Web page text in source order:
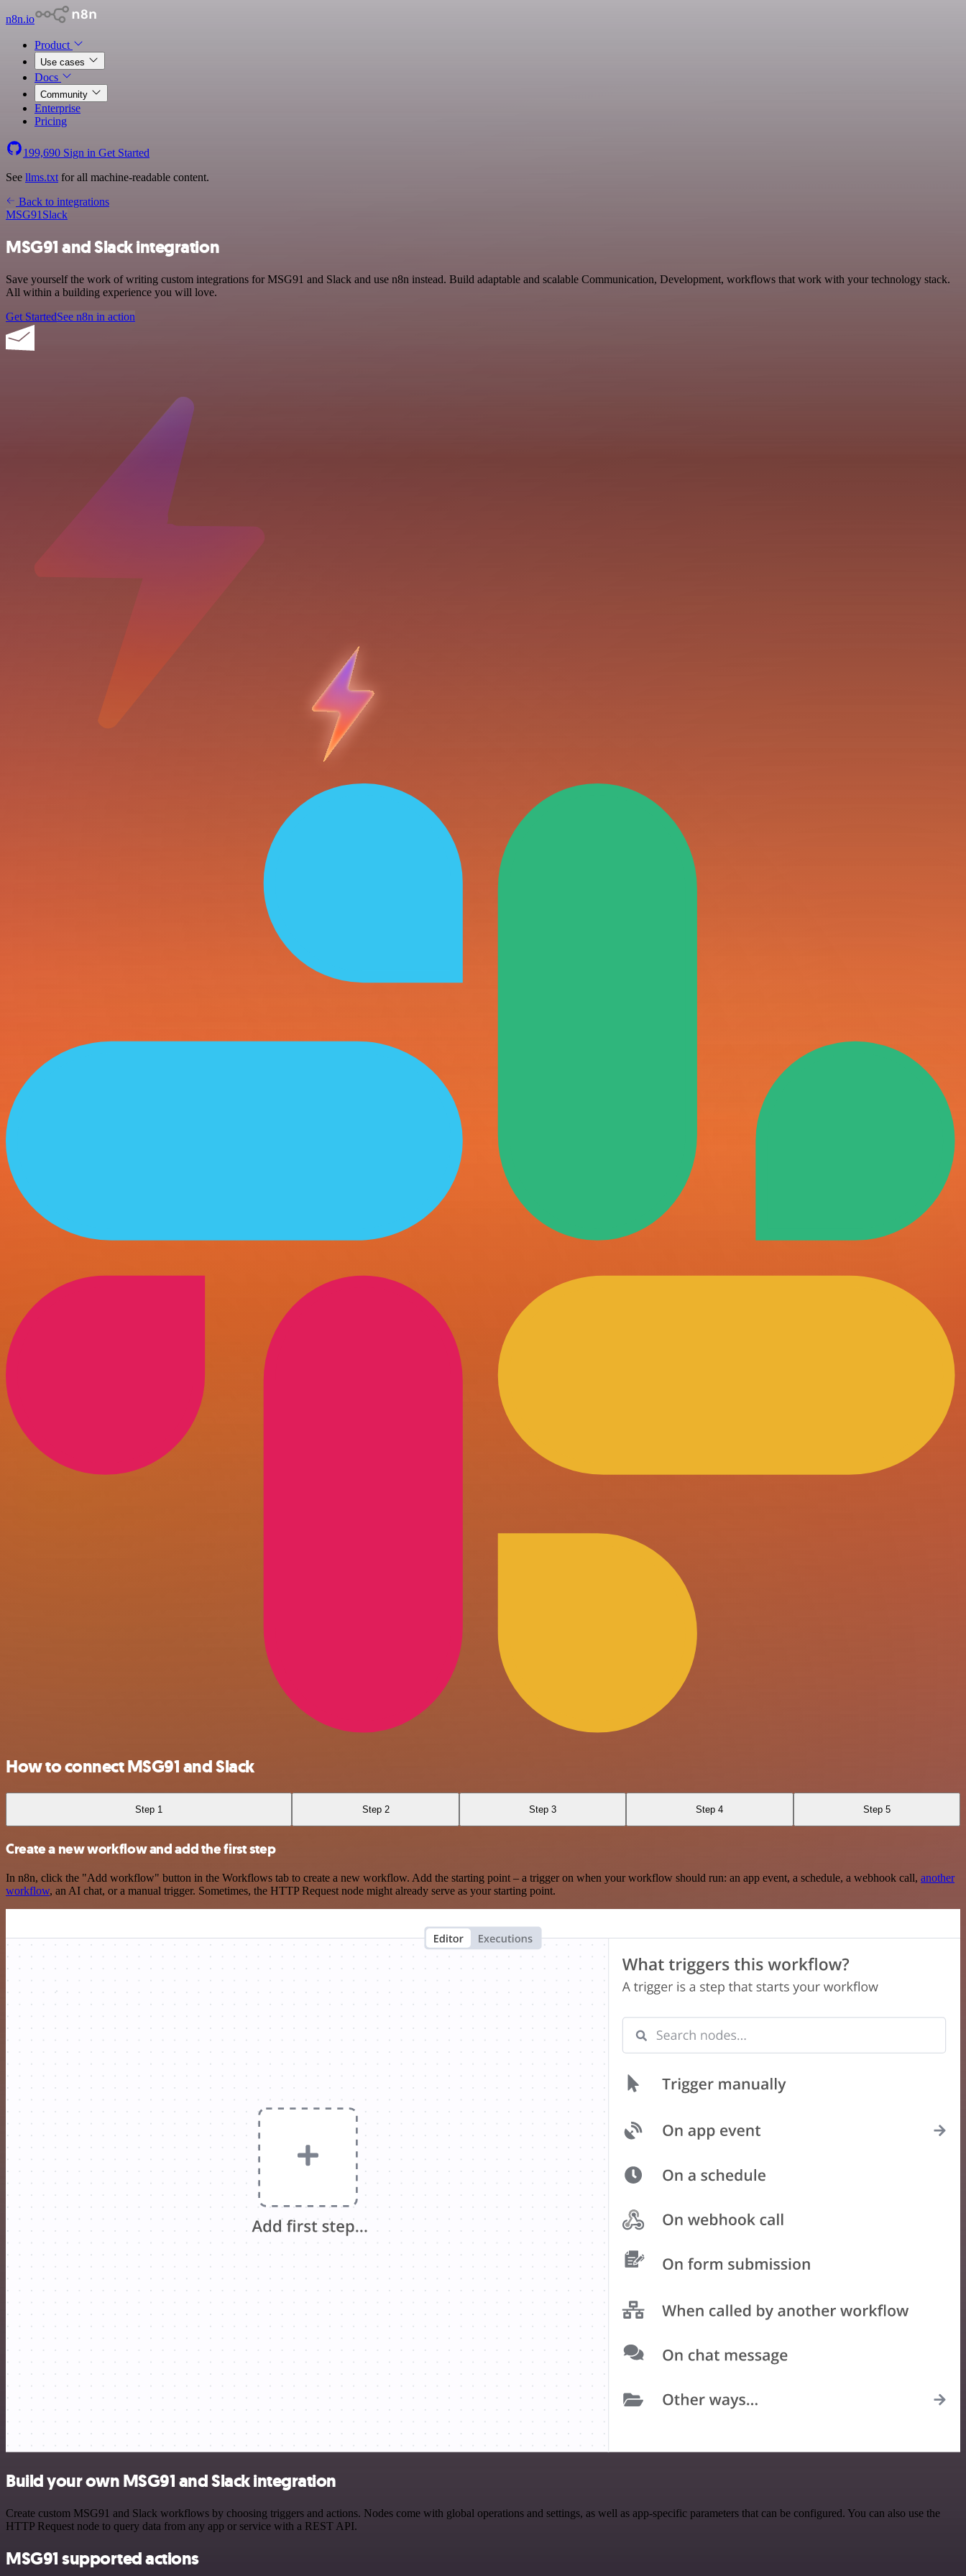
n8n.io
Product
Use cases
Docs
Community
Enterprise
Pricing
199,690 Sign in Get Started
See llms.txt for all machine-readable content.
Back to integrations
MSG91 Slack
MSG91 and Slack integration
Save yourself the work of writing custom integrations for MSG91 and Slack and use n8n instead. Build adaptable and scalable Communication, Development, workflows that work with your technology stack.
All within a building experience you will love.
Get StartedSee n8n in action
How to connect MSG91 and Slack
Step 1 Step 2 Step 3 Step 4 Step 5
Create a new workflow and add the first step
In n8n, click the "Add workflow" button in the Workflows tab to create a new workflow. Add the starting point – a trigger on when your workflow should run: an app event, a schedule, a webhook call, another
workflow, an AI chat, or a manual trigger. Sometimes, the HTTP Request node might already serve as your starting point.
Build your own MSG91 and Slack integration
Create custom MSG91 and Slack workflows by choosing triggers and actions. Nodes come with global operations and settings, as well as app-specific parameters that can be configured. You can also use the
HTTP Request node to query data from any app or service with a REST API.
MSG91 supported actions